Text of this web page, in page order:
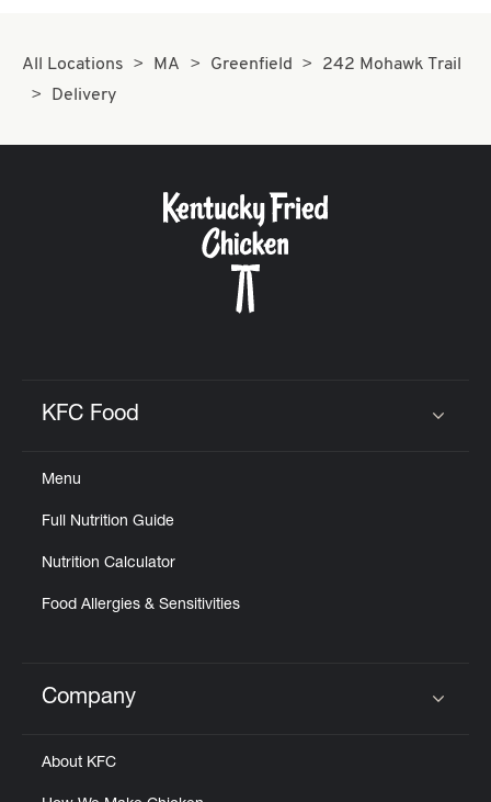
All Locations MA Greenfield
242 Mohawk Trail
Delivery
KFC Food
Menu
Full Nutrition Guide
Nutrition Calculator
Food Allergies & Sensitivities
Click to expand or collapse content
Company
About KFC